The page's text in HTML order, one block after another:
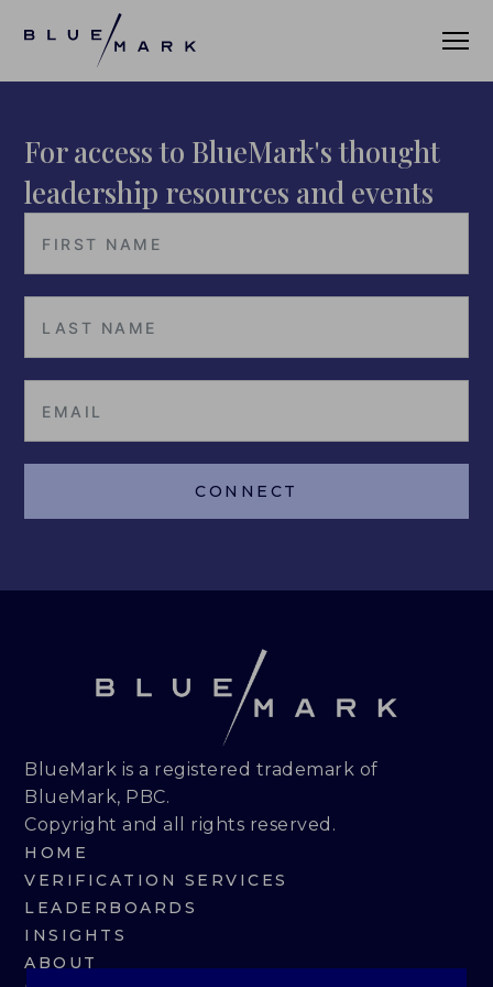
VERIFICATION SERVICES
OUR CLIENTS
FUND ID
FUND ID CLIENTS
FUND ID PULSE
INSIGHTS
MAKING THE MARK 2026
RESEARCH REPORTS
EVENTS & WEBINARS
ABOUT
For access to BlueMark's thought
leadership resources and events
CONNECT
BlueMark is a registered trademark of
BlueMark, PBC.
Copyright and all rights reserved.
HOME
VERIFICATION SERVICES
LEADERBOARDS
INSIGHTS
ABOUT